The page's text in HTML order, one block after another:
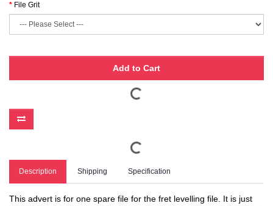
File Grit
Add to Cart
Description Shipping Specification
This advert is for one spare file for the fret levelling file. It is just